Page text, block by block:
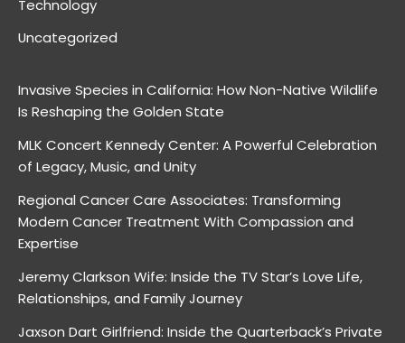
Technology
Uncategorized
Invasive Species in California: How Non-Native Wildlife
Is Reshaping the Golden State
MLK Concert Kennedy Center: A Powerful Celebration
of Legacy, Music, and Unity
Regional Cancer Care Associates: Transforming
Modern Cancer Treatment With Compassion and
Expertise
Jeremy Clarkson Wife: Inside the TV Star’s Love Life,
Relationships, and Family Journey
Jaxson Dart Girlfriend: Inside the Quarterback’s Private